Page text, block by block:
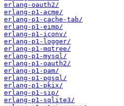
erlang-oauth2/
erlang-p1-acme/
erlang-p1-cache-tab/
erlang-p1-eimp/
erlang-p1-iconv/
erlang-p1-logger/
erlang-p1-mqtree/
erlang-p1-mysql/
erlang-p1-oauth2/
erlang-p1-pam/
erlang-p1-pgsql/
erlang-p1-pkix/
erlang-p1-sip/
erlang-p1-sqlite3/